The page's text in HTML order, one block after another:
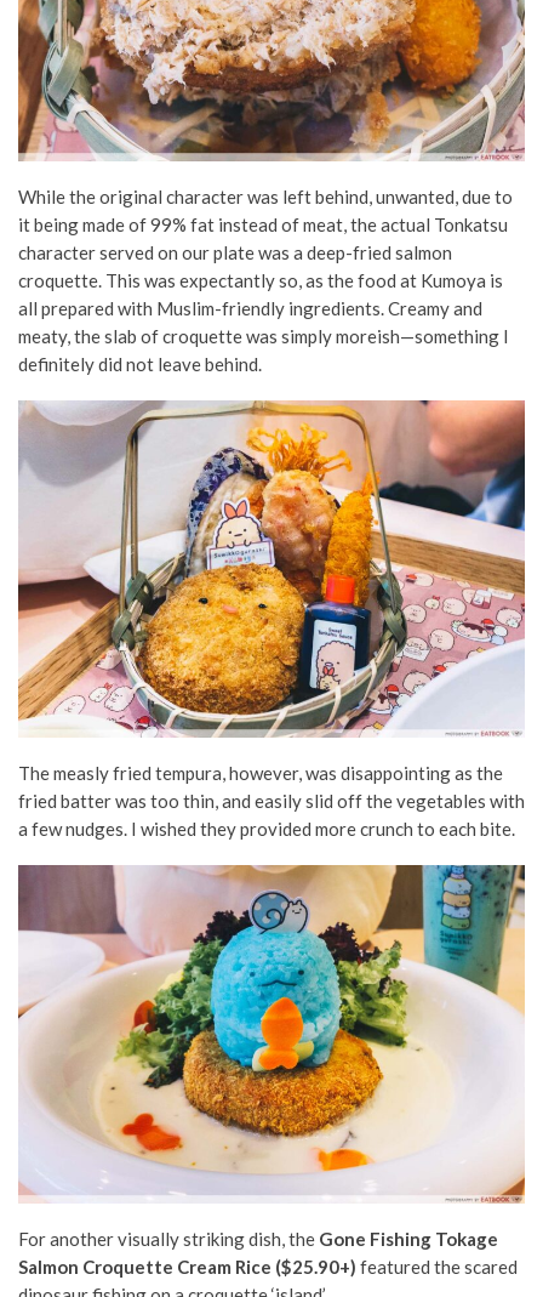
While the original character was left behind, unwanted, due to
it being made of 99% fat instead of meat, the actual Tonkatsu
character served on our plate was a deep-fried salmon
croquette. This was expectantly so, as the food at Kumoya is
all prepared with Muslim-friendly ingredients. Creamy and
meaty, the slab of croquette was simply moreish—something I
definitely did not leave behind.
The measly fried tempura, however, was disappointing as the
fried batter was too thin, and easily slid off the vegetables with
a few nudges. I wished they provided more crunch to each bite.
For another visually striking dish, the Gone Fishing Tokage
Salmon Croquette Cream Rice ($25.90+) featured the scared